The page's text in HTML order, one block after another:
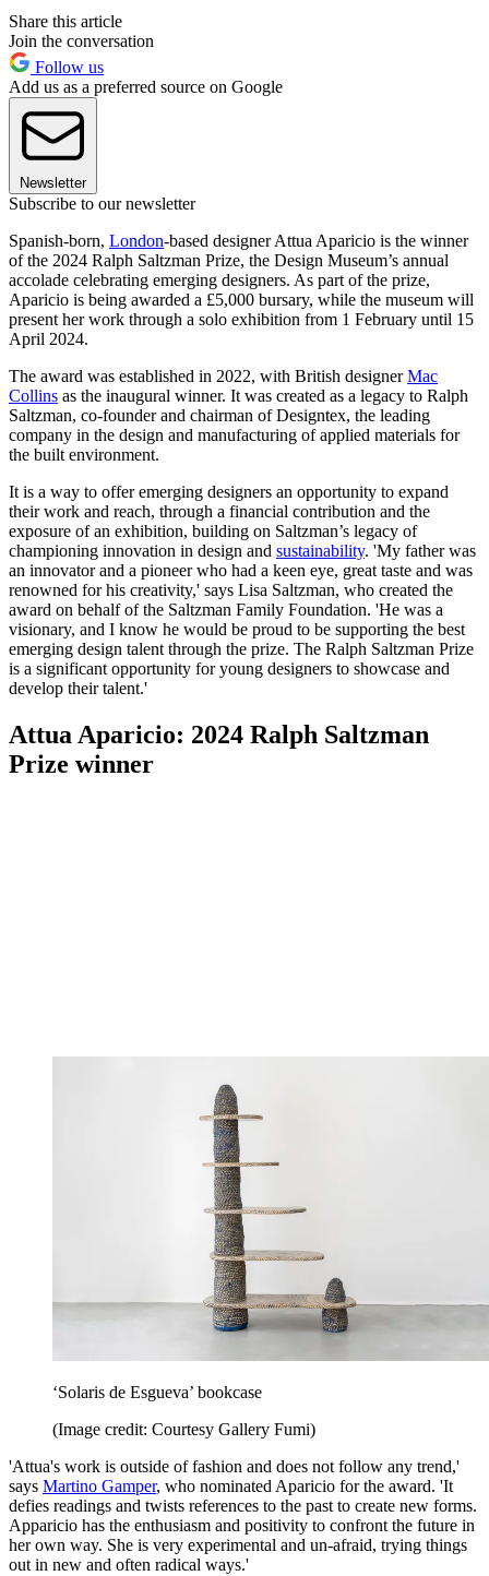
Share this article
Join the conversation
Follow us
Add us as a preferred source on Google
Newsletter
Subscribe to our newsletter
Spanish-born, London-based designer Attua Aparicio is the winner
of the 2024 Ralph Saltzman Prize, the Design Museum’s annual
accolade celebrating emerging designers. As part of the prize,
Aparicio is being awarded a £5,000 bursary, while the museum will
present her work through a solo exhibition from 1 February until 15
April 2024.
The award was established in 2022, with British designerMac
Collins as the inaugural winner. It was created as a legacy to Ralph
Saltzman, co-founder and chairman of Designtex, the leading
company in the design and manufacturing of applied materials for
the built environment.
It is a way to offer emerging designers an opportunity to expand
their work and reach, through a financial contribution and the
exposure of an exhibition, building on Saltzman’s legacy of
championing innovation in design and sustainability. 'My father was
an innovator and a pioneer who had a keen eye, great taste and was
renowned for his creativity,' says Lisa Saltzman, who created the
award on behalf of the Saltzman Family Foundation. 'He was a
visionary, and I know he would be proud to be supporting the best
emerging design talent through the prize. The Ralph Saltzman Prize
is a significant opportunity for young designers to showcase and
develop their talent.'
Attua Aparicio: 2024 Ralph Saltzman
Prize winner
‘Solaris de Esgueva’ bookcase
(Image credit: Courtesy Gallery Fumi)
'Attua's work is outside of fashion and does not follow any trend,'
says Martino Gamper, who nominated Aparicio for the award. 'It
defies readings and twists references to the past to create new forms.
Apparicio has the enthusiasm and positivity to confront the future in
her own way. She is very experimental and un-afraid, trying things
out in new and often radical ways.'